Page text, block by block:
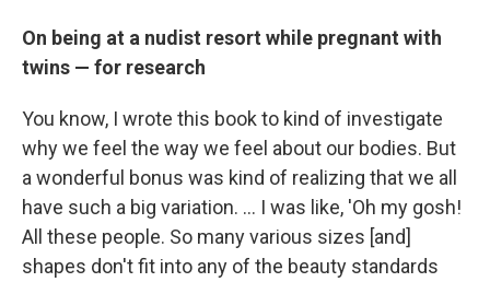
On being at a nudist resort while pregnant with
twins — for research
You know, I wrote this book to kind of investigate
why we feel the way we feel about our bodies. But
a wonderful bonus was kind of realizing that we all
have such a big variation. ... I was like, 'Oh my gosh!
All these people. So many various sizes [and]
shapes don't fit into any of the beauty standards